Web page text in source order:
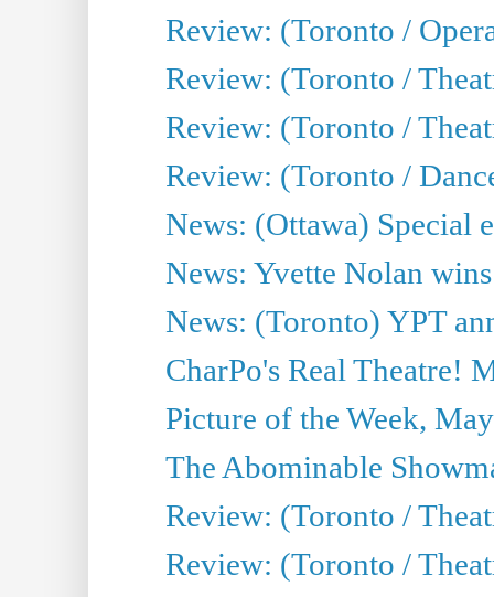
Review: (Toronto /
Review: (Toronto /
Review: (Toronto /
Review: (Toronto /
News: (Ottawa) Special
News: Yvette Nolan
News: (Toronto) YPT
CharPo's Real Theatre!
Picture of the Week,
The Abominable
Review: (Toronto /
Review: (Toronto /